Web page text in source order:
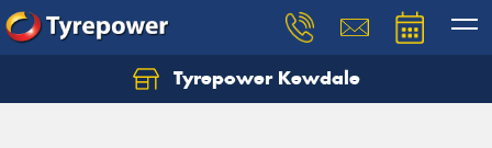
Tyrepower Kewdale
Let us know what you need, and our team will